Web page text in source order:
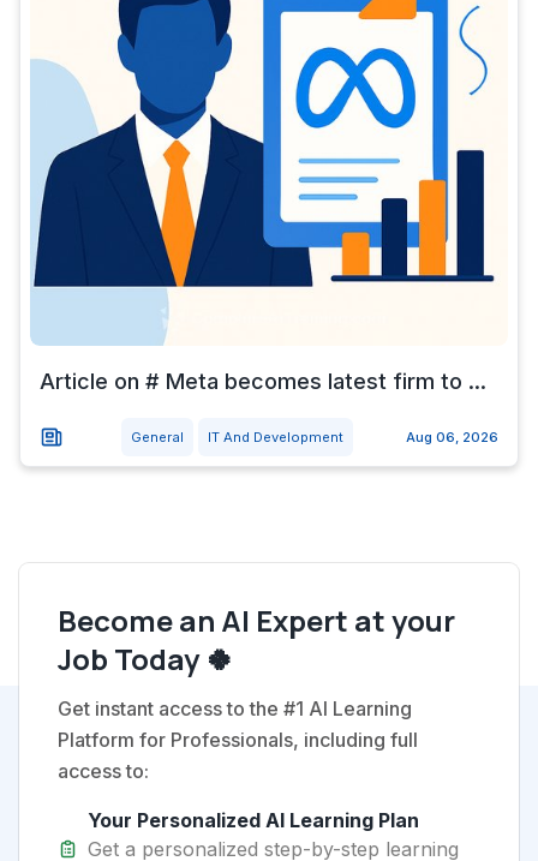
Article on # Meta becomes latest firm to ...
General IT And Development Aug 06, 2026
Become an AI Expert at your
Job Today 🍀
Get instant access to the #1 AI Learning
Platform for Professionals, including full
access to:
Your Personalized AI Learning Plan
Get a personalized step-by-step learning